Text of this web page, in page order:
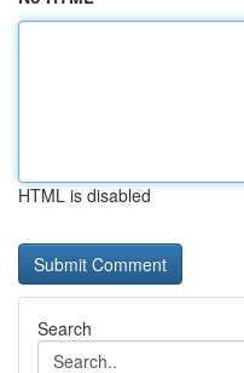
HTML is disabled
Search